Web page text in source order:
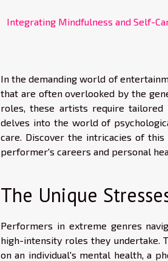
Integrating Mindfulness and Self-
In the demanding world of
that are often overlooked by the
roles, these artists require
delves into the world of
care. Discover the intricacies of
performer's careers and personal
The Unique
Performers in extreme genres
high-intensity roles they undertake.
on an individual's mental health, a